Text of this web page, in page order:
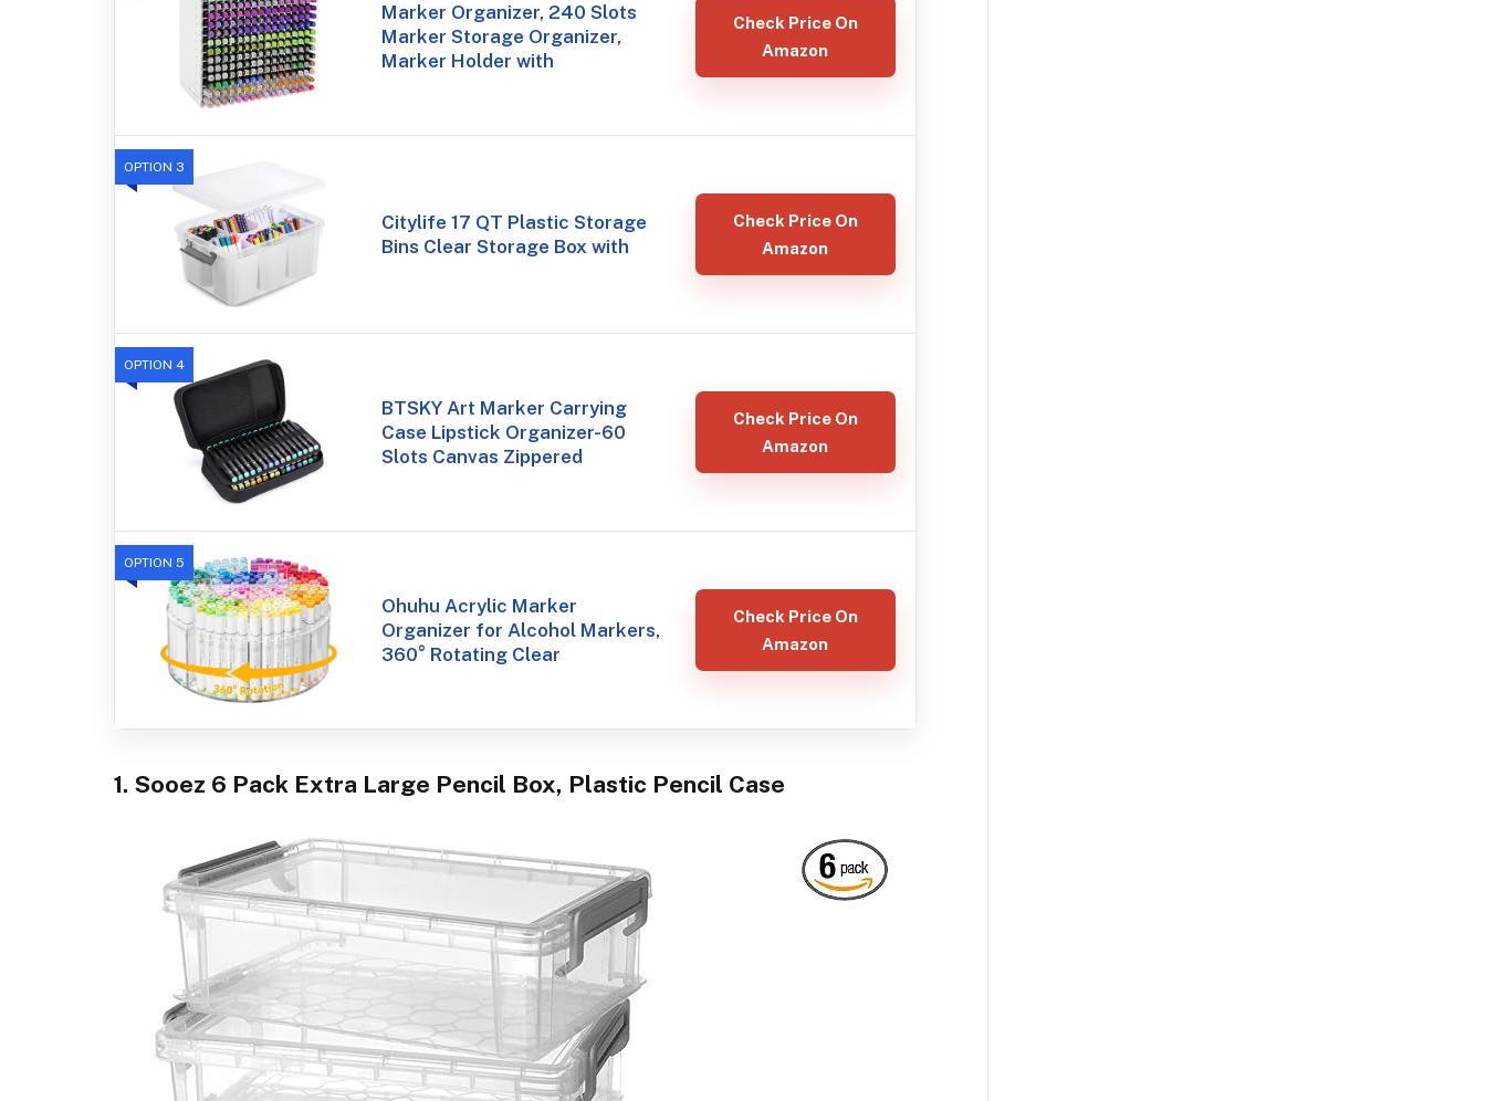
Marker Organizer, 240 Slots
Marker Storage Organizer,
Marker Holder with
Check Price On
Amazon
OPTION 3
Citylife 17 QT Plastic Storage
Bins Clear Storage Box with
Check Price On
Amazon
OPTION 4
BTSKY Art Marker Carrying
Case Lipstick Organizer-60
Slots Canvas Zippered
Check Price On
Amazon
OPTION 5
Ohuhu Acrylic Marker
Organizer for Alcohol Markers,
360° Rotating Clear
Check Price On
Amazon
1. Sooez 6 Pack Extra Large Pencil Box, Plastic Pencil Case